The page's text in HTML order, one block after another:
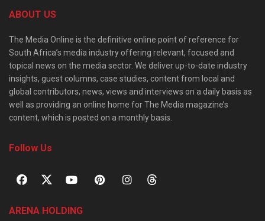
ABOUT US
The Media Online is the definitive online point of reference for
South Africa’s media industry offering relevant, focused and
topical news on the media sector. We deliver up-to-date industry
insights, guest columns, case studies, content from local and
global contributors, news, views and interviews on a daily basis as
well as providing an online home for The Media magazine’s
content, which is posted on a monthly basis.
Follow Us
ARENA HOLDING